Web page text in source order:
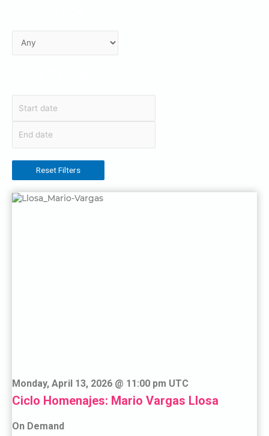
Reset Filters
Monday, April 13, 2026 @ 11:00 pm UTC
Ciclo Homenajes: Mario Vargas Llosa
On Demand